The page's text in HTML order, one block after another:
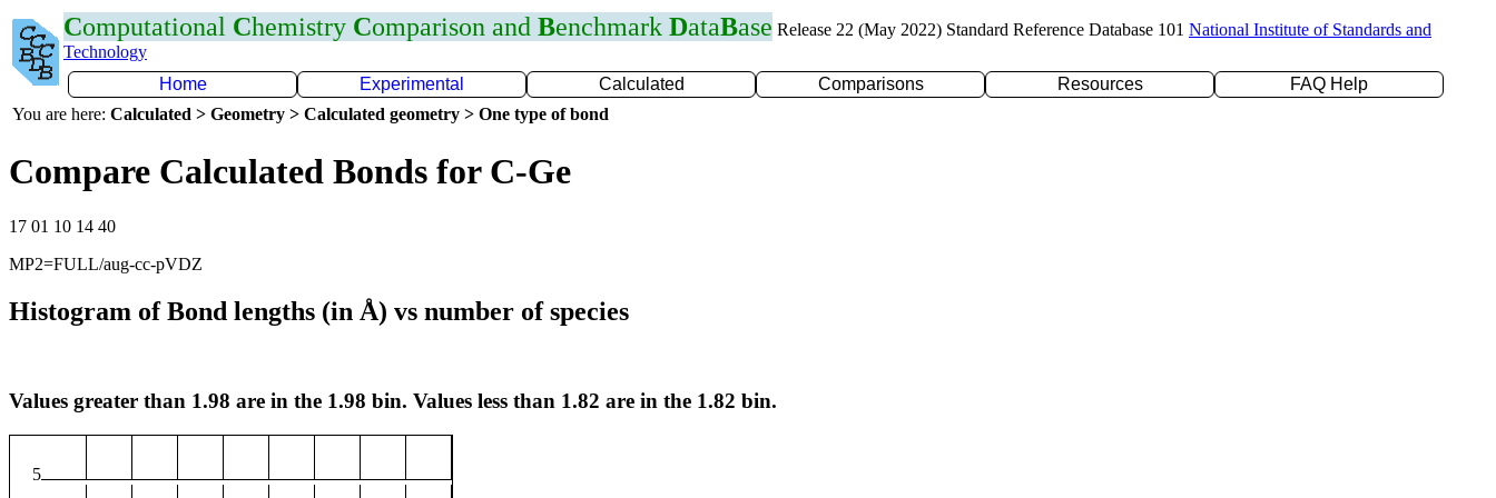
Computational Chemistry Comparison and Benchmark DataBase Release 22 (May 2022) Standard Reference Database 101 National Institute of Standards and
Technology
Home
Experimental Calculated Comparisons Resources
FAQ Help
You are here: Calculated > Geometry > Calculated geometry > One type of bond
Compare Calculated Bonds for C-Ge
17 01 10 14 40
MP2=FULL/aug-cc-pVDZ
Histogram of Bond lengths (in Å) vs number of species
Values greater than 1.98 are in the 1.98 bin. Values less than 1.82 are in the 1.82 bin.
5